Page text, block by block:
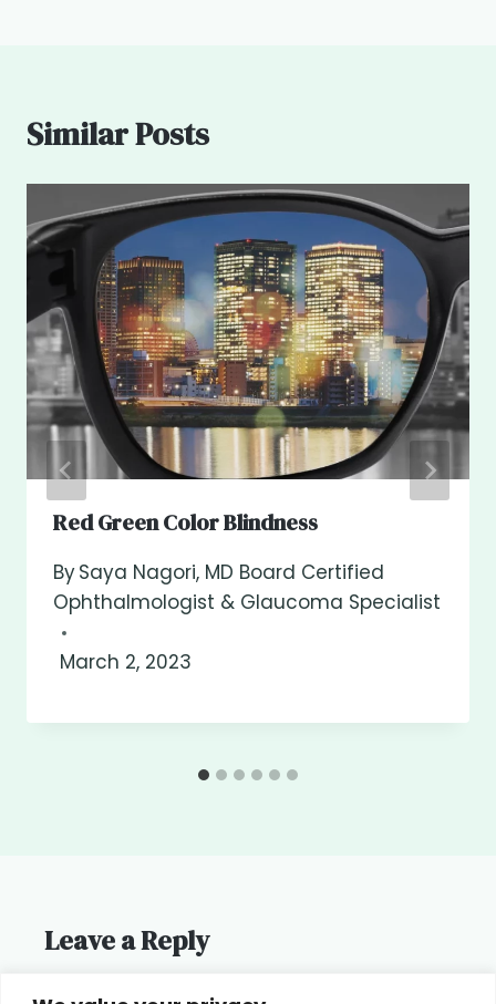
Similar Posts
Red Green Color Blindness
BySaya Nagori, MD Board Certified
Ophthalmologist & Glaucoma Specialist
March 2, 2023
Leave a Reply